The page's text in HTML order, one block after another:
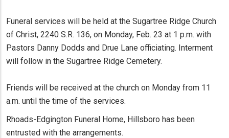
Funeral services will be held at the Sugartree Ridge Church
of Christ, 2240 S.R. 136, on Monday, Feb. 23 at 1 p.m. with
Pastors Danny Dodds and Drue Lane officiating. Interment
will follow in the Sugartree Ridge Cemetery.
Friends will be received at the church on Monday from 11
a.m. until the time of the services.
Rhoads-Edgington Funeral Home, Hillsboro has been
entrusted with the arrangements.